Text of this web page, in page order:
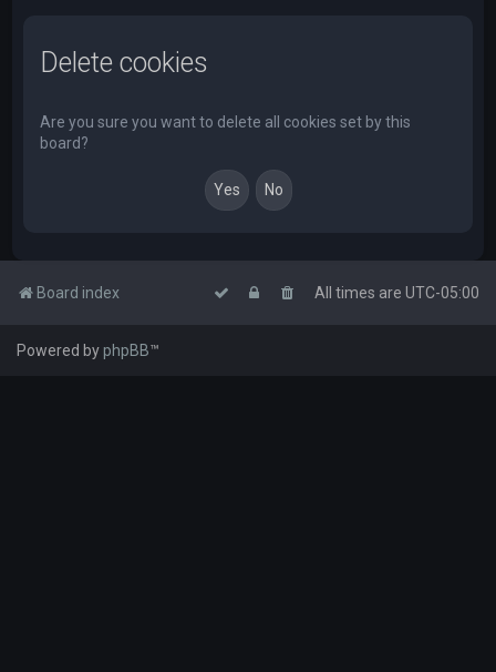
Delete cookies
Are you sure you want to delete all cookies set by this
board?
Board index All times are UTC-05:00
Powered byphpBB™